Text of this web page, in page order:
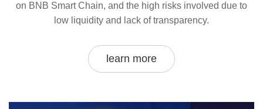
on BNB Smart Chain, and the high risks involved due to
low liquidity and lack of transparency.
learn more